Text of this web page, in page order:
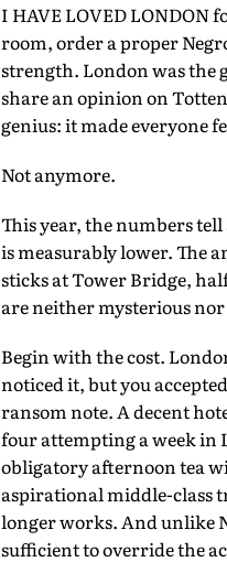
I HAVE LOVED LONDON
room, order a proper
strength. London was the
share an opinion on
genius: it made everyone
Not anymore.
This year, the numbers
is measurably lower. The
sticks at Tower Bridge,
are neither mysterious
Begin with the cost.
noticed it, but you
ransom note. A decent
four attempting a week in
obligatory afternoon tea
aspirational middle-class
longer works. And unlike
sufficient to override the